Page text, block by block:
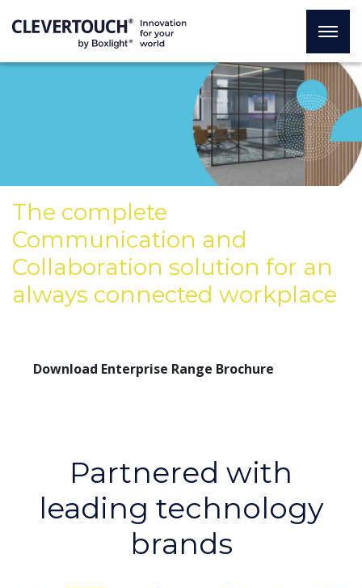
The complete
Communication and
Collaboration solution for an
always connected workplace
Download Enterprise Range Brochure
Partnered with
leading technology
brands